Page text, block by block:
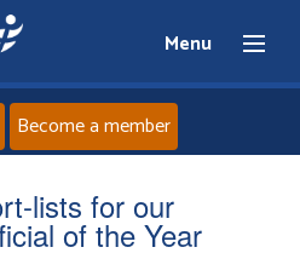
Menu
Home
Become a member
lists for our
of the Year